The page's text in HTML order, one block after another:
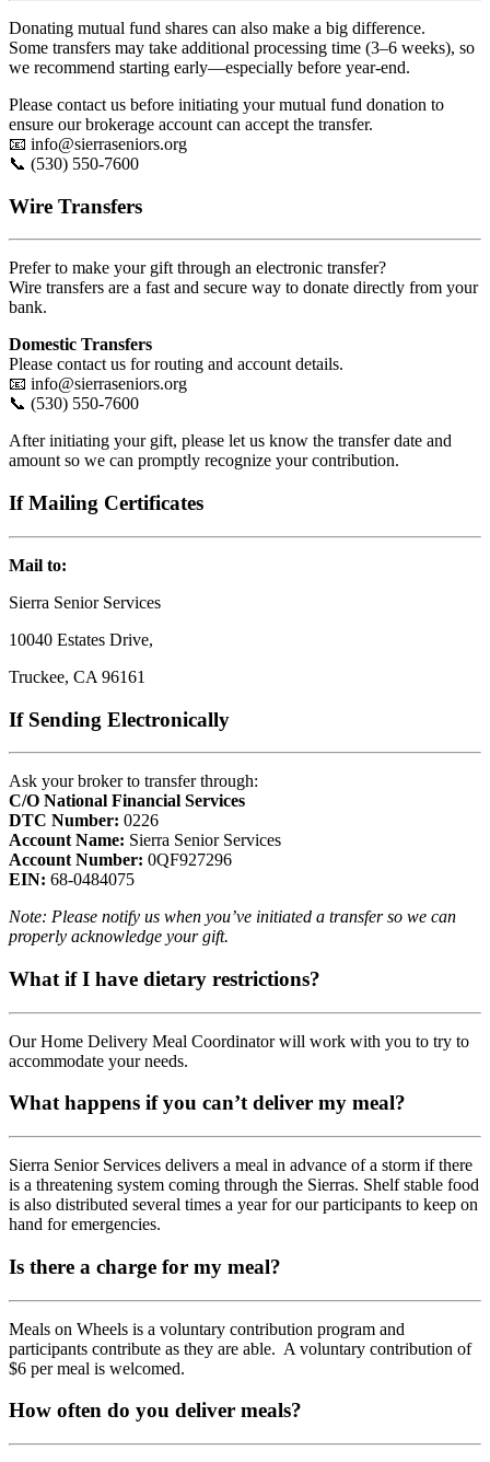
Donating mutual fund shares can also make a big difference.
Some transfers may take additional processing time (3–6 weeks), so
we recommend starting early—especially before year-end.
Please contact us before initiating your mutual fund donation to
ensure our brokerage account can accept the transfer.
📧 info@sierraseniors.org
📞 (530) 550-7600
Wire Transfers
Prefer to make your gift through an electronic transfer?
Wire transfers are a fast and secure way to donate directly from your
bank.
Domestic Transfers
Please contact us for routing and account details.
📧 info@sierraseniors.org
📞 (530) 550-7600
After initiating your gift, please let us know the transfer date and
amount so we can promptly recognize your contribution.
If Mailing Certificates
Mail to:
Sierra Senior Services
10040 Estates Drive,
Truckee, CA 96161
If Sending Electronically
Ask your broker to transfer through:
C/O National Financial Services
DTC Number: 0226
Account Name: Sierra Senior Services
Account Number: 0QF927296
EIN: 68-0484075
Note: Please notify us when you’ve initiated a transfer so we can
properly acknowledge your gift.
What if I have dietary restrictions?
Our Home Delivery Meal Coordinator will work with you to try to
accommodate your needs.
What happens if you can’t deliver my meal?
Sierra Senior Services delivers a meal in advance of a storm if there
is a threatening system coming through the Sierras. Shelf stable food
is also distributed several times a year for our participants to keep on
hand for emergencies.
Is there a charge for my meal?
Meals on Wheels is a voluntary contribution program and
participants contribute as they are able. A voluntary contribution of
$6 per meal is welcomed.
How often do you deliver meals?